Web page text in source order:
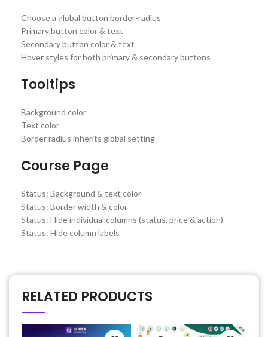
Choose a global button border-radius
Primary button color & text
Secondary button color & text
Hover styles for both primary & secondary buttons
Tooltips
Background color
Text color
Border radius inherits global setting
Course Page
Status: Background & text color
Status: Border width & color
Status: Hide individual columns (status, price & action)
Status: Hide column labels
RELATED PRODUCTS